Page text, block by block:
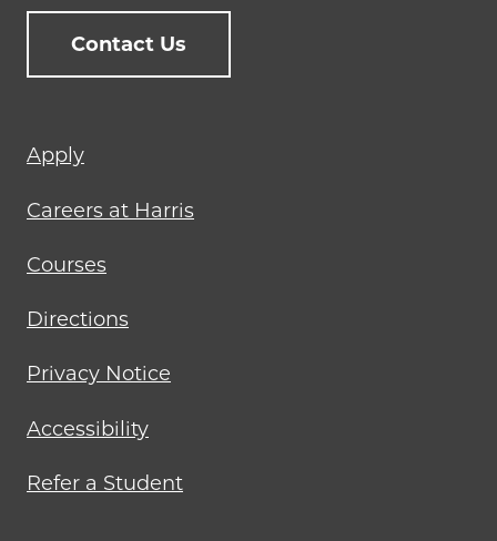
Contact Us
Footer
menu
Apply
Careers at Harris
Courses
Directions
Privacy Notice
Accessibility
Refer a Student